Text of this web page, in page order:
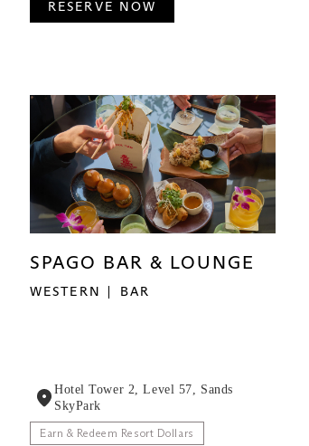
RESERVE NOW
SPAGO BAR & LOUNGE
WESTERN BAR
Hotel Tower 2, Level 57, Sands
SkyPark
Earn & Redeem Resort Dollars